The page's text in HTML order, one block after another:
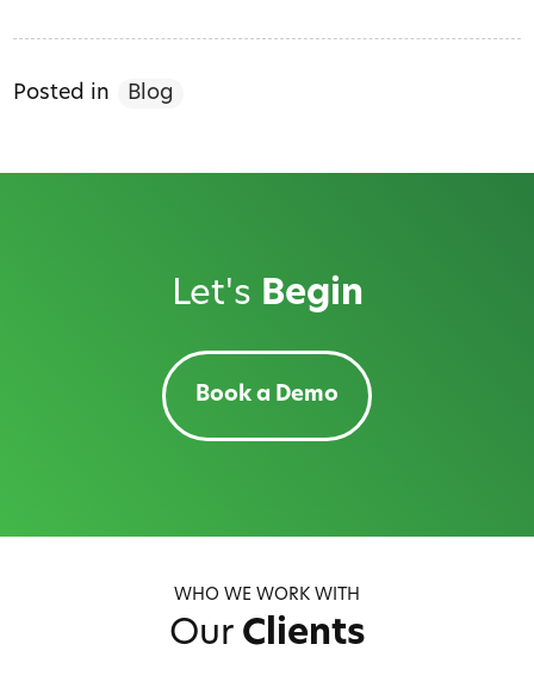
Posted in Blog
Let's Begin
Book a Demo
WHO WE WORK WITH
Our Clients